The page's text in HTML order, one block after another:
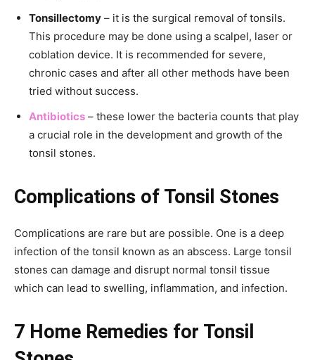
Tonsillectomy – it is the surgical removal of tonsils.
This procedure may be done using a scalpel, laser or
coblation device. It is recommended for severe,
chronic cases and after all other methods have been
tried without success.
Antibiotics – these lower the bacteria counts that play
a crucial role in the development and growth of the
tonsil stones.
Complications of Tonsil Stones
Complications are rare but are possible. One is a deep
infection of the tonsil known as an abscess. Large tonsil
stones can damage and disrupt normal tonsil tissue
which can lead to swelling, inflammation, and infection.
7 Home Remedies for Tonsil